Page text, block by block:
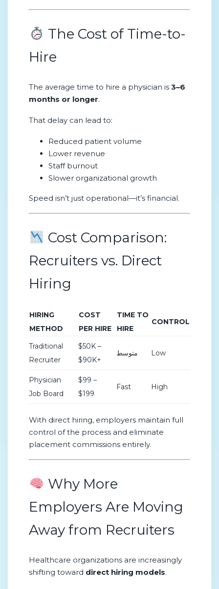
The Cost of Time-to-
Hire
The average time to hire a physician is 3–6
months or longer.
That delay can lead to:
Reduced patient volume
Lower revenue
Staff burnout
Slower organizational growth
Speed isn’t just operational—it’s financial.
Cost Comparison:
Recruiters vs. Direct
Hiring
HIRING
METHOD
COST
PER HIRE
TIME TO
HIRE
CONTROL
Traditional
Recruiter
$50K –
$90K+
متوسط Low
Physician
Job Board
$99 –
$199
Fast High
With direct hiring, employers maintain full
control of the process and eliminate
placement commissions entirely.
Why More
Employers Are Moving
Away from Recruiters
Healthcare organizations are increasingly
shifting toward direct hiring models.